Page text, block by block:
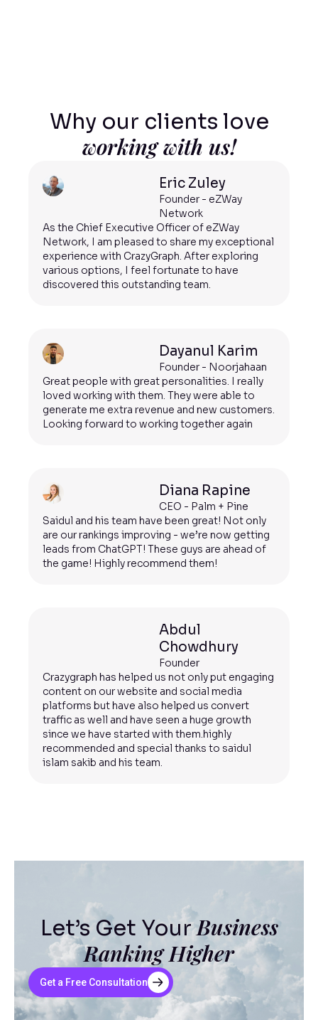
Why our clients love
working with us!
Eric Zuley
Founder - eZWay
Network
As the Chief Executive Officer of eZWay
Network, I am pleased to share my exceptional
experience with CrazyGraph. After exploring
various options, I feel fortunate to have
discovered this outstanding team.
Dayanul Karim
Founder - Noorjahaan
Great people with great personalities. I really
loved working with them. They were able to
generate me extra revenue and new customers.
Looking forward to working together again
Diana Rapine
CEO - Palm + Pine
Saidul and his team have been great! Not only
are our rankings improving - we’re now getting
leads from ChatGPT! These guys are ahead of
the game! Highly recommend them!
Abdul
Chowdhury
Founder
Crazygraph has helped us not only put engaging
content on our website and social media
platforms but have also helped us convert
traffic as well and have seen a huge growth
since we have started with them.highly
recommended and special thanks to saidul
islam sakib and his team.
Let’s Get YourBusiness
Ranking Higher
Get a Free Consultation